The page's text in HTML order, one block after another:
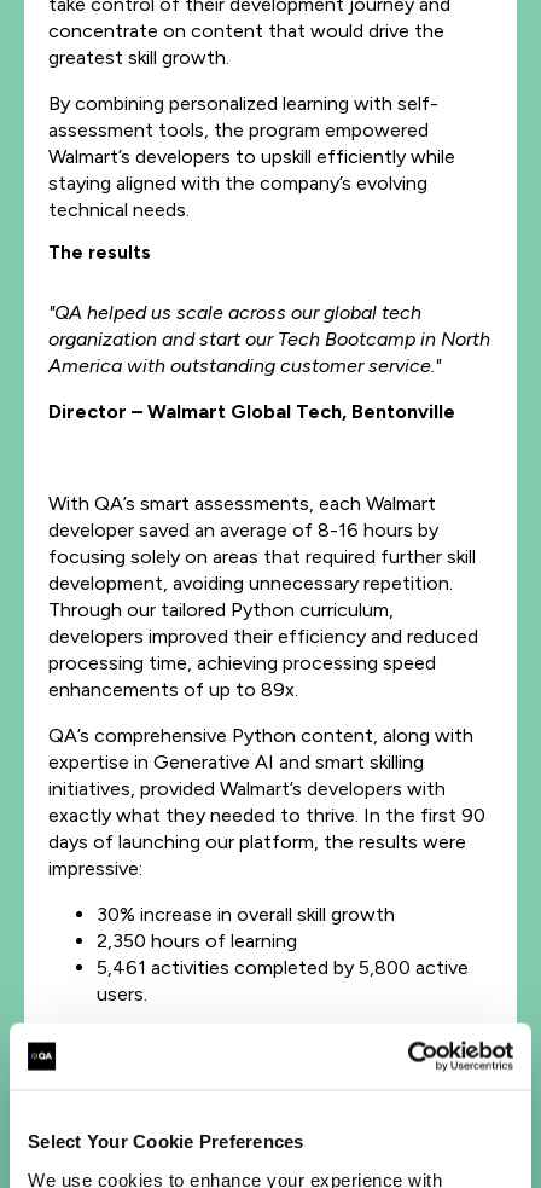
Select Your Cookie Preferences
We use cookies to enhance your experience with
concentrate on content that would drive the
greatest skill growth.
By combining personalized learning with self-
assessment tools, the program empowered
Walmart’s developers to upskill efficiently while
staying aligned with the company’s evolving
technical needs.
The results
"QA helped us scale across our global tech
organization and start our Tech Bootcamp in North
America with outstanding customer service."
Director – Walmart Global Tech, Bentonville
With QA’s smart assessments, each Walmart
developer saved an average of 8-16 hours by
focusing solely on areas that required further skill
development, avoiding unnecessary repetition.
Through our tailored Python curriculum,
developers improved their efficiency and reduced
processing time, achieving processing speed
enhancements of up to 89x.
QA’s comprehensive Python content, along with
expertise in Generative AI and smart skilling
initiatives, provided Walmart’s developers with
exactly what they needed to thrive. In the first 90
days of launching our platform, the results were
impressive:
30% increase in overall skill growth
2,350 hours of learning
5,461 activities completed by 5,800 active
users.